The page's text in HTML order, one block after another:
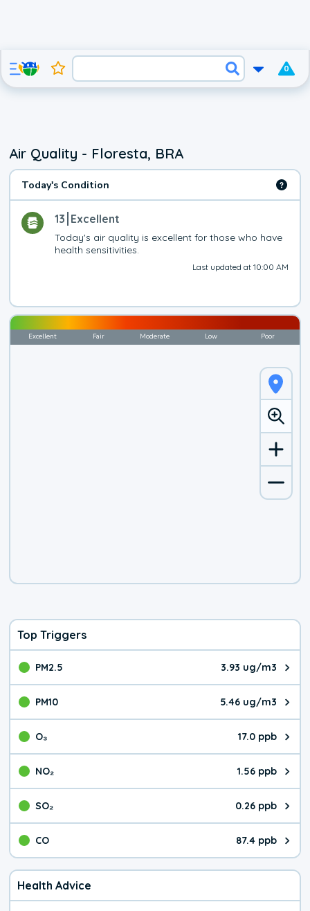
0
Air Quality - Floresta, BRA
Today's Condition
13 Excellent
Today's air quality is excellent for those who have
health sensitivities.
Last updated at 10:00 AM
Excellent Fair Moderate Low Poor
Top Triggers
PM2.5 3.93 ug/m3
The pollutant PM2.5 value is
PM10 5.46 ug/m3
The pollutant PM10 value is
O₃ 17.0 ppb
The pollutant O₃ value is
NO₂ 1.56 ppb
The pollutant NO₂ value is
SO₂ 0.26 ppb
The pollutant SO₂ value is
CO 87.4 ppb
The pollutant CO value is
Health Advice